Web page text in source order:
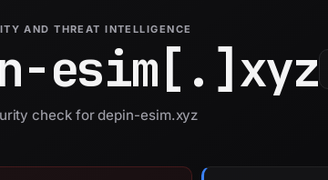
AND THREAT INTELLIGENCE
esim[.]xyz
check for depin-esim.xyz